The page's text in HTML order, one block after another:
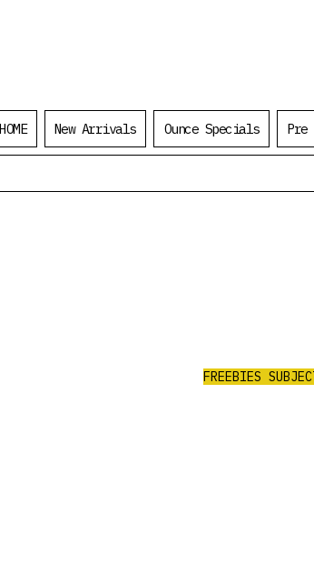
HOME New Arrivals Ounce Specials
FREEBIES